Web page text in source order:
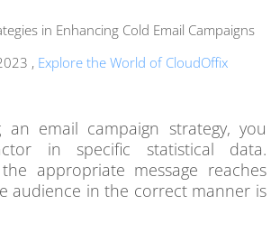
in Enhancing Cold Email Campaigns
, Explore the World of CloudOffix
an email campaign strategy, you
in specific statistical data.
appropriate message reaches
audience in the correct manner is